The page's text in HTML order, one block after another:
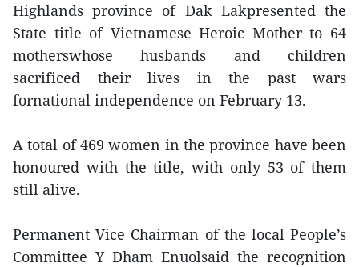
Highlands province of Dak Lakpresented the
State title of Vietnamese Heroic Mother to 64
motherswhose husbands and children
sacrificed their lives in the past wars
fornational independence on February 13.
A total of 469 women in the province have been
honoured with the title, with only 53 of them
still alive.
Permanent Vice Chairman of the local People’s
Committee Y Dham Enuolsaid the recognition